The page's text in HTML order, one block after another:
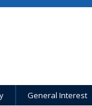
General Interest